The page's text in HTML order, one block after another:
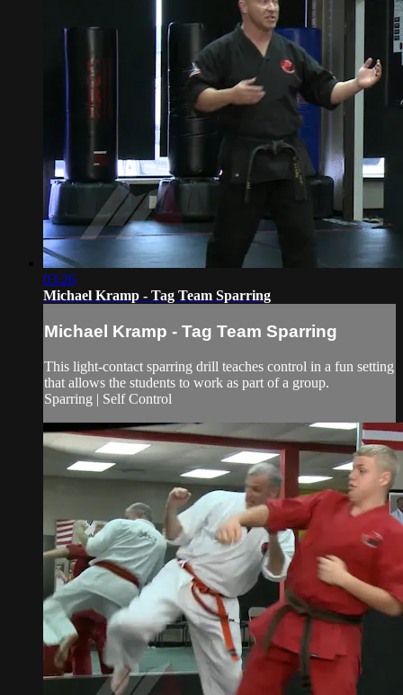
03:26
Michael Kramp - Tag Team Sparring
Michael Kramp - Tag Team Sparring
This light-contact sparring drill teaches control in a fun setting
that allows the students to work as part of a group.
Sparring | Self Control